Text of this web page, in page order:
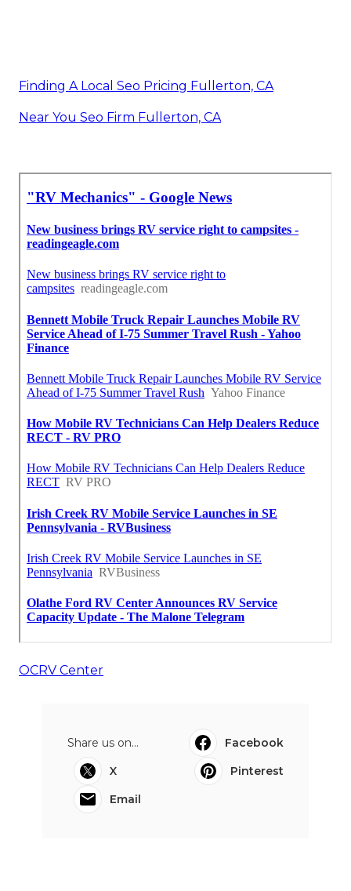
Finding A Local Seo Pricing Fullerton, CA
Near You Seo Firm Fullerton, CA
OCRV Center
Share us on...
Facebook
X
Pinterest
Email